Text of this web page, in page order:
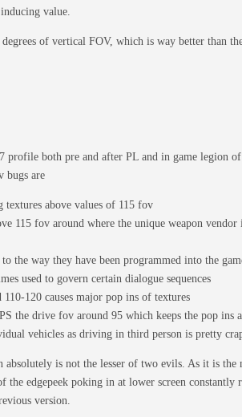
value.
of vertical FOV, which is way better than
profile both pre and after PL and in game legion
bugs are
textures above values of 115 fov
115 fov around where the unique weapon
the way they have been programmed into the
used to govern certain dialogue sequences
120 causes major pop ins of textures
the drive fov around 95 which keeps the pop ins
vehicles as driving in third person is pretty
is not the lesser of two evils. As it is the
the edgepeek poking in at lower screen constantly
version.